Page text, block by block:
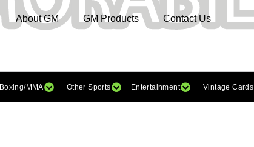
About GM GM Products Contact Us
Boxing/MMA Other Sports Entertainment Vintage Cards